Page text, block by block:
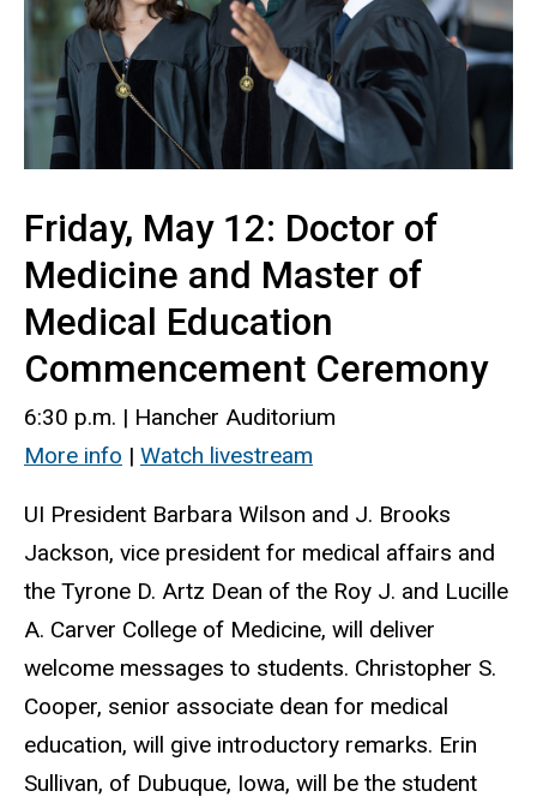
Friday, May 12: Doctor of
Medicine and Master of
Medical Education
Commencement Ceremony
6:30 p.m. | Hancher Auditorium
More info | Watch livestream
UI President Barbara Wilson and J. Brooks
Jackson, vice president for medical affairs and
the Tyrone D. Artz Dean of the Roy J. and Lucille
A. Carver College of Medicine, will deliver
welcome messages to students. Christopher S.
Cooper, senior associate dean for medical
education, will give introductory remarks. Erin
Sullivan, of Dubuque, Iowa, will be the student